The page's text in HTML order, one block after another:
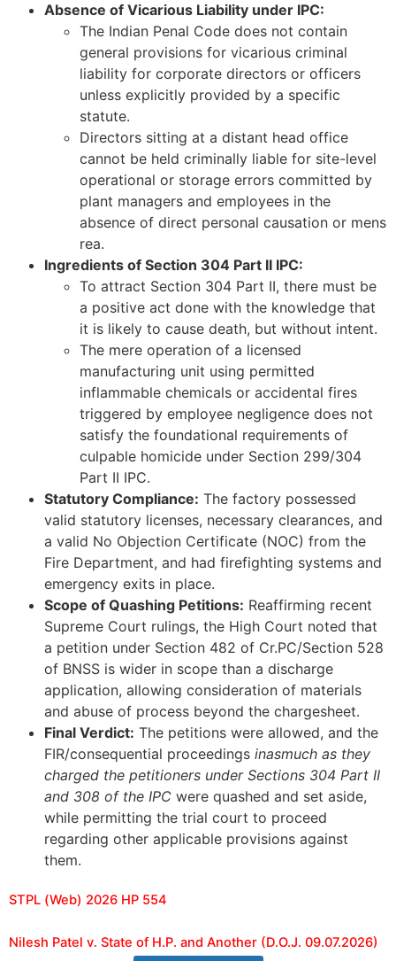
Absence of Vicarious Liability under IPC:
The Indian Penal Code does not contain
general provisions for vicarious criminal
liability for corporate directors or officers
unless explicitly provided by a specific
statute.
Directors sitting at a distant head office
cannot be held criminally liable for site-level
operational or storage errors committed by
plant managers and employees in the
absence of direct personal causation or mens
rea.
Ingredients of Section 304 Part II IPC:
To attract Section 304 Part II, there must be
a positive act done with the knowledge that
it is likely to cause death, but without intent.
The mere operation of a licensed
manufacturing unit using permitted
inflammable chemicals or accidental fires
triggered by employee negligence does not
satisfy the foundational requirements of
culpable homicide under Section 299/304
Part II IPC.
Statutory Compliance: The factory possessed
valid statutory licenses, necessary clearances, and
a valid No Objection Certificate (NOC) from the
Fire Department, and had firefighting systems and
emergency exits in place.
Scope of Quashing Petitions: Reaffirming recent
Supreme Court rulings, the High Court noted that
a petition under Section 482 of Cr.PC/Section 528
of BNSS is wider in scope than a discharge
application, allowing consideration of materials
and abuse of process beyond the chargesheet.
Final Verdict: The petitions were allowed, and the
FIR/consequential proceedings inasmuch as they
charged the petitioners under Sections 304 Part II
and 308 of the IPC were quashed and set aside,
while permitting the trial court to proceed
regarding other applicable provisions against
them.
STPL (Web) 2026 HP 554
Nilesh Patel v. State of H.P. and Another (D.O.J. 09.07.2026)